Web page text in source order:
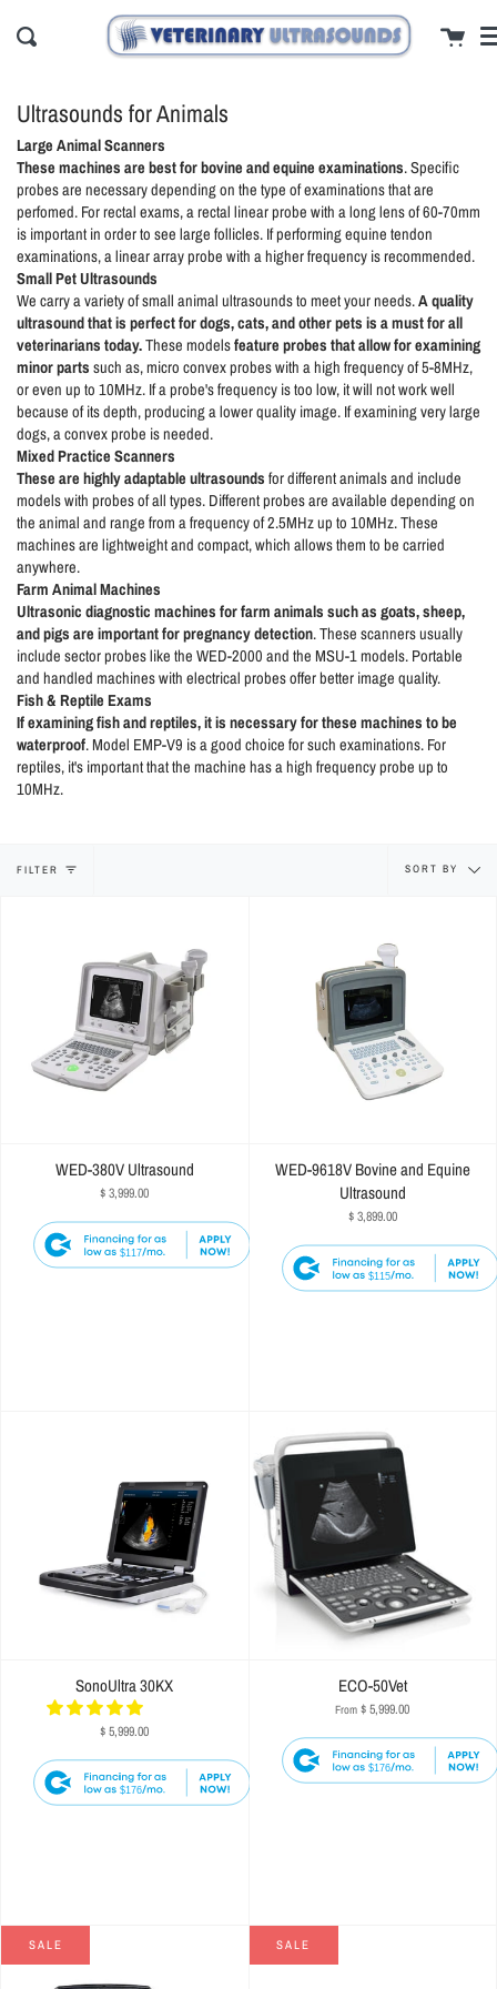
Search Cart
Ultrasounds for Animals
Large Animal Scanners
These machines are best for bovine and equine examinations. Specific
probes are necessary depending on the type of examinations that are
perfomed. For rectal exams, a rectal linear probe with a long lens of 60-70mm
is important in order to see large follicles. If performing equine tendon
examinations, a linear array probe with a higher frequency is recommended.
Small Pet Ultrasounds
We carry a variety of small animal ultrasounds to meet your needs.Aquality
ultrasound that is perfect for dogs, cats, and other pets is a must for all
veterinarians today.These modelsfeature probes that allow for examining
minor parts such as, micro convex probes with a high frequency of 5-8MHz,
or even up to 10MHz. If a probe's frequency is too low, it will not work well
because of its depth, producing a lower quality image. If examining very large
dogs, a convex probe is needed.
Mixed Practice Scanners
These are highly adaptable ultrasounds for different animals and include
models with probes of all types. Different probes are available depending on
the animal and range from a frequency of 2.5MHz up to 10MHz. These
machines are lightweight and compact, which allows them to be carried
anywhere.
Farm Animal Machines
Ultrasonic diagnostic machines for farm animals such as goats, sheep,
and pigs are important for pregnancy detection. These scanners usually
include sector probes like the WED-2000 and the MSU-1 models. Portable
and handled machines with electrical probes offer better image quality.
Fish & Reptile Exams
If examining fish and reptiles,it is necessary for these machines to be
waterproof. Model EMP-V9 is a good choice for such examinations. For
reptiles, it's important that the machine has a high frequency probe up to
10MHz.
FILTER
Sort
SORT BY
WED-380V Ultrasound
$ 3,999.00
$117
WED-9618V Bovine and Equine
Ultrasound
$ 3,899.00
$115
SonoUltra 30KX
$ 5,999.00
$176
ECO-50Vet
From $ 5,999.00
$176
SALE SALE